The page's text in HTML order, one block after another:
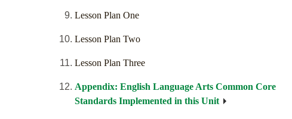
Lesson Plan One
Lesson Plan Two
Lesson Plan Three
Appendix: English Language Arts Common Core
Standards Implemented in this Unit